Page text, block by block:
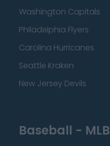
Washington Capitals
Philadelphia Flyers
Carolina Hurricanes
Seattle Kraken
New Jersey Devils
Baseball - MLB